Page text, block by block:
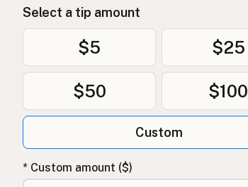
Select a tip amount
$5 $25
$50 $100
Custom
* Custom amount ($)